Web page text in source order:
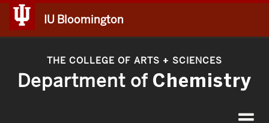
IU Bloomington
THE COLLEGE OF ARTS + SCIENCES
Department of Chemistry
Toggle